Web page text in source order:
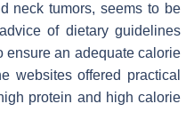
neck tumors, seems to be
of dietary guidelines
ensure an adequate calorie
websites offered practical
protein and high calorie